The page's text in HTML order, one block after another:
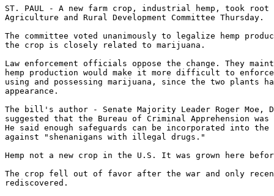
ST. PAUL - A new farm crop, industrial hemp, took root
Agriculture and Rural Development Committee Thursday.
The committee voted unanimously to legalize hemp
the crop is closely related to marijuana.
Law enforcement officials oppose the change. They
hemp production would make it more difficult to
using and possessing marijuana, since the two plants
appearance.
The bill's author - Senate Majority Leader Roger Moe,
suggested that the Bureau of Criminal Apprehension
He said enough safeguards can be incorporated into
against "shenanigans with illegal drugs."
Hemp not a new crop in the U.S. It was grown here
The crop fell out of favor after the war and only
rediscovered.